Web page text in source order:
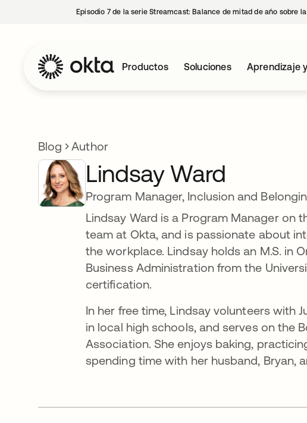
Episodio 7 de la serie Streamcast: Balance de mitad de año sobre
Productos Soluciones Aprendizaje
Blog Author
Lindsay Ward
Program Manager, Inclusion and
Lindsay Ward is a Program Manager on
team at Okta, and is passionate about
the workplace. Lindsay holds an M.S. in
Business Administration from the
certification.
In her free time, Lindsay volunteers with
in local high schools, and serves on the
Association. She enjoys baking,
spending time with her husband, Bryan,